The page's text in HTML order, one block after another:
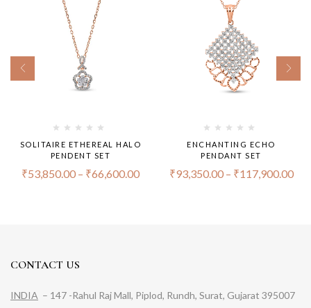
SOLITAIRE ETHEREAL HALO
PENDENT SET
₹53,850.00 – ₹66,600.00
ENCHANTING ECHO
PENDANT SET
₹93,350.00– ₹117,900.00
CONTACT US
INDIA – 147 -Rahul Raj Mall, Piplod, Rundh, Surat, Gujarat 395007